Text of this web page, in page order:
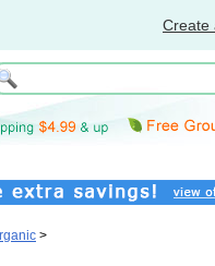
Create
>